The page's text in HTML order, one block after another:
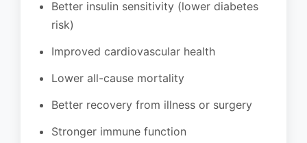
Better insulin sensitivity (lower diabetes
risk)
Improved cardiovascular health
Lower all-cause mortality
Better recovery from illness or surgery
Stronger immune function